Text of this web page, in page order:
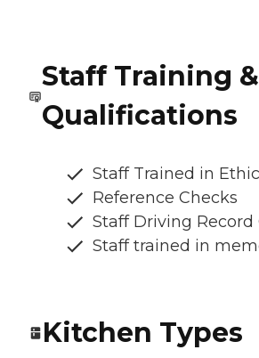
Staff Training &
Qualifications
Staff Trained in
Reference Checks
Staff Driving Record
Staff trained in
Kitchen Types